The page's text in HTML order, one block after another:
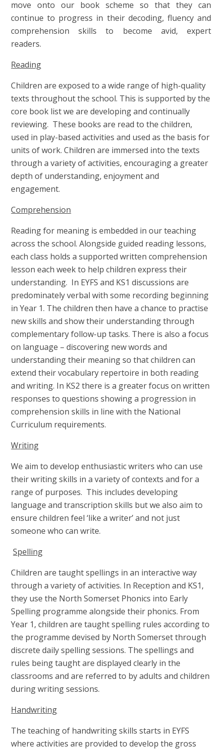
move onto our book scheme so that they can
continue to progress in their decoding, fluency and
comprehension skills to become avid, expert
readers.
Reading
Children are exposed to a wide range of high-quality
texts throughout the school. This is supported by the
core book list we are developing and continually
reviewing. These books are read to the children,
used in play-based activities and used as the basis for
units of work. Children are immersed into the texts
through a variety of activities, encouraging a greater
depth of understanding, enjoyment and
engagement.
Comprehension
Reading for meaning is embedded in our teaching
across the school. Alongside guided reading lessons,
each class holds a supported written comprehension
lesson each week to help children express their
understanding. In EYFS and KS1 discussions are
predominately verbal with some recording beginning
in Year 1. The children then have a chance to practise
new skills and show their understanding through
complementary follow-up tasks. There is also a focus
on language – discovering new words and
understanding their meaning so that children can
extend their vocabulary repertoire in both reading
and writing. In KS2 there is a greater focus on written
responses toquestions showing a progression in
comprehension skills in line with the National
Curriculum requirements.
Writing
We aim to develop enthusiastic writers who can use
their writing skills in a variety of contexts and for a
range of purposes. This includes developing
language and transcription skills but we also aim to
ensure children feel ‘like a writer’ and not just
someone who can write.
Spelling
Children are taught spellings in an interactive way
through a variety of activities. In Reception and KS1,
they use the North Somerset Phonics into Early
Spelling programme alongside their phonics. From
Year 1, children are taught spelling rules according to
the programme devised by North Somerset through
discrete daily spelling sessions. The spellings and
rules being taught are displayed clearly in the
classrooms and are referred to by adults and children
during writing sessions.
Handwriting
The teaching of handwriting skills starts in EYFS
where activities are provided to develop the gross